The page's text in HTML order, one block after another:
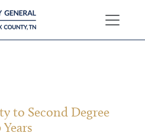
to Second Degree